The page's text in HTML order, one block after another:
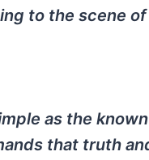
to the scene
as the
that truth